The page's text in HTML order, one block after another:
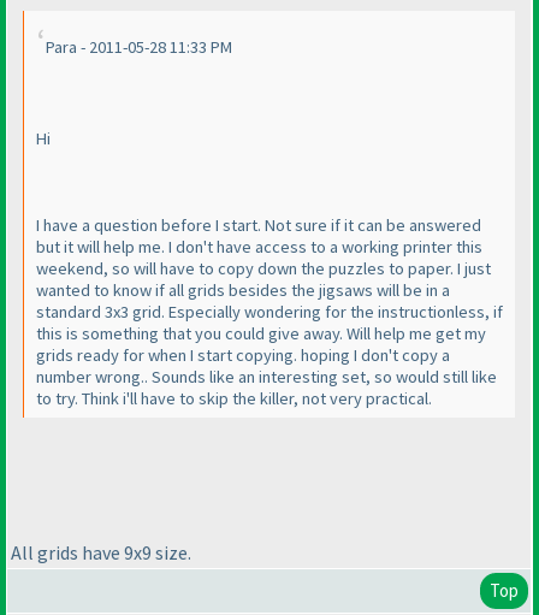
Para - 2011-05-28 11:33 PM
Hi
I have a question before I start. Not sure if it can be answered
but it will help me. I don't have access to a working printer this
weekend, so will have to copy down the puzzles to paper. I just
wanted to know if all grids besides the jigsaws will be in a
standard 3x3 grid. Especially wondering for the instructionless, if
this is something that you could give away. Will help me get my
grids ready for when I start copying. hoping I don't copy a
number wrong.. Sounds like an interesting set, so would still like
to try. Think i'll have to skip the killer, not very practical.
All grids have 9x9 size.
Top